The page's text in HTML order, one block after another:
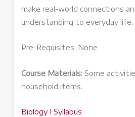
make real-world connections
understanding to everyday life.
Pre-Requisites: None
Course Materials: Some
household items.
Biology I Syllabus